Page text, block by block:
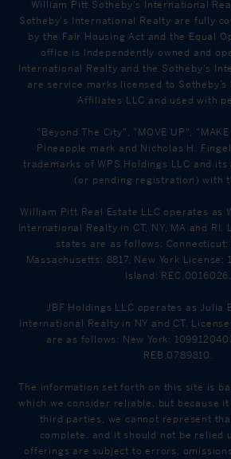
William Pitt Sotheby's International
Sotheby's International Realty are fully
by the Fair Housing Act and the Equal
office is Independently owned and
International Realty and the Sotheby's
are service marks licensed to
Affiliates LLC and used with
"Beyond The City", "MOVE UP", "MAKE
Pineapple mark and Nicholas H.
trademarks of WPS Holdings LLC and
(or pending registration) with
William Pitt Real Estate LLC operates as
International Realty in CT, NY, MA and RI.
states are as follows: Connecticut:
Massachusetts: 8817, New York License:
Island: REC.0016026.
JBF Holdings LLC operates as Julia
International Realty in NY and CT.
are as follows: New York:
REB.0789810.
The information set forth on this site is
which we consider reliable, but because
third parties, we cannot represent
complete, and it should not be relied
offerings are subject to errors,